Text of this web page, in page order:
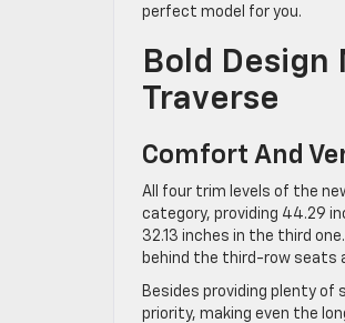
perfect model for you.
Bold
Traverse
Comfort And
All four trim levels of the
category, providing 44.29
32.13 inches in the third
behind the third-row seats
Besides providing plenty of
priority, making even the